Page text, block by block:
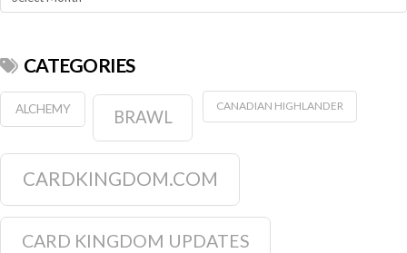
CATEGORIES
ALCHEMY BRAWL
CANADIAN HIGHLANDER
CARDKINGDOM.COM
CARD KINGDOM UPDATES